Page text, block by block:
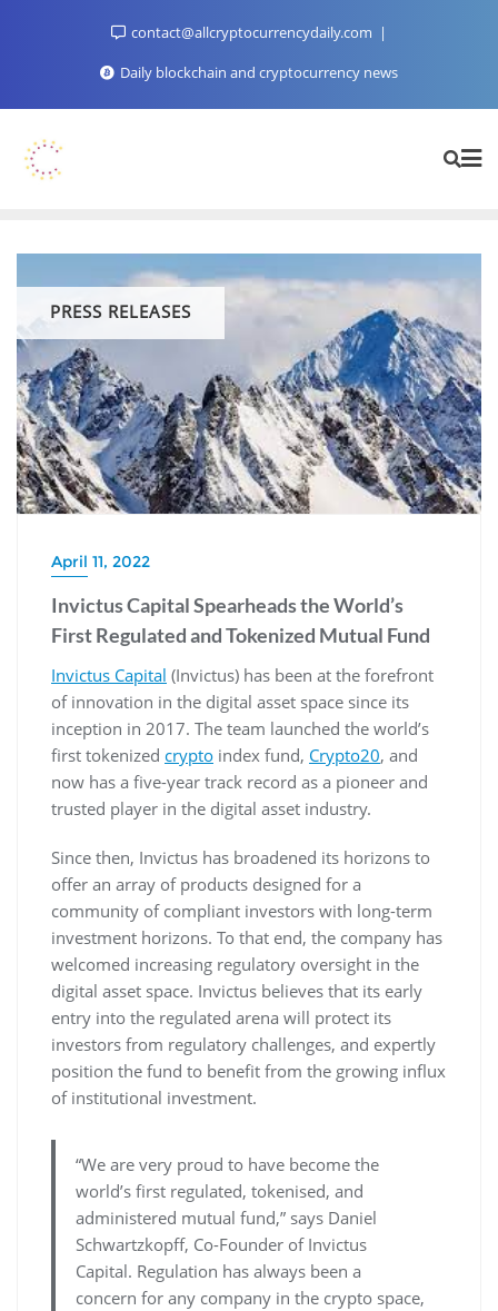
contact@allcryptocurrencydaily.com
Daily blockchain and cryptocurrency news
PRESS RELEASES
April 11, 2022
Invictus Capital Spearheads the World’s
First Regulated and Tokenized Mutual Fund
Invictus Capital (Invictus) has been at the forefront
of innovation in the digital asset space since its
inception in 2017. The team launched the world’s
first tokenized crypto index fund, Crypto20, and
now has a five-year track record as a pioneer and
trusted player in the digital asset industry.
Since then, Invictus has broadened its horizons to
offer an array of products designed for a
community of compliant investors with long-term
investment horizons. To that end, the company has
welcomed increasing regulatory oversight in the
digital asset space. Invictus believes that its early
entry into the regulated arena will protect its
investors from regulatory challenges, and expertly
position the fund to benefit from the growing influx
of institutional investment.
“We are very proud to have become the
world’s first regulated, tokenised, and
administered mutual fund,” says Daniel
Schwartzkopff, Co-Founder of Invictus
Capital. Regulation has always been a
concern for any company in the crypto space,